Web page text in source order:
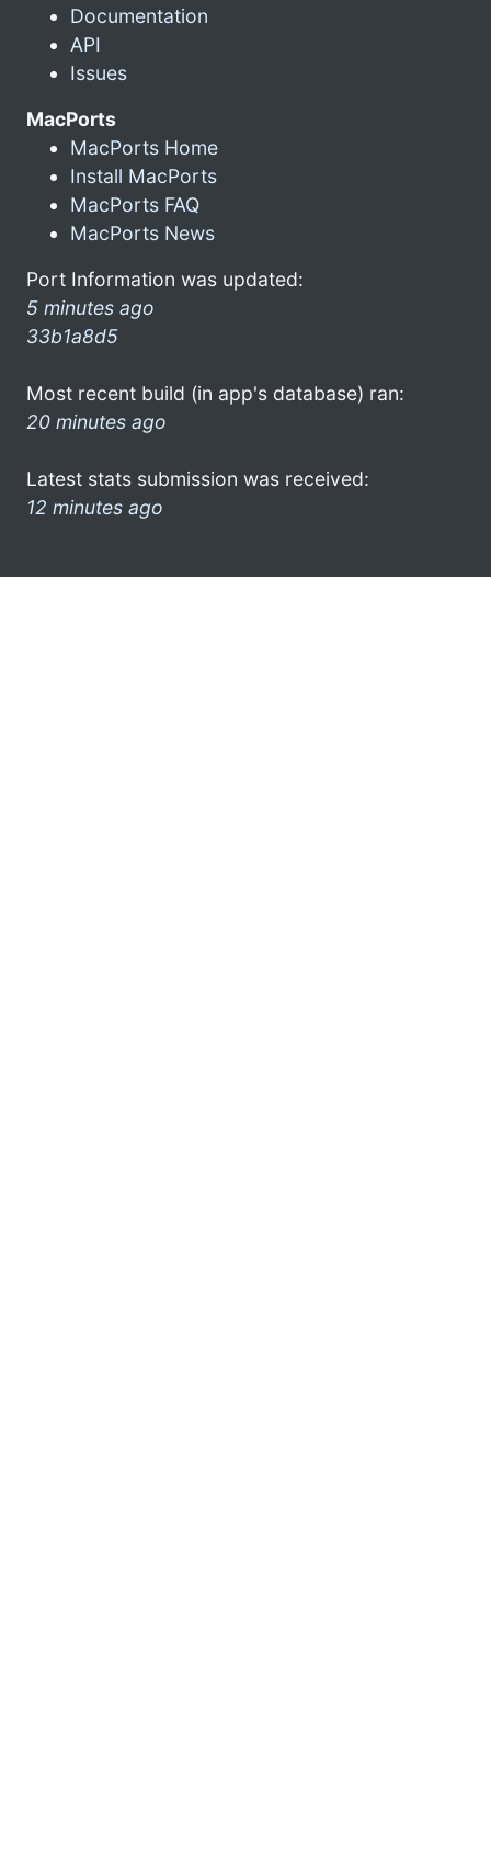
Documentation
API
Issues
MacPorts
MacPorts Home
Install MacPorts
MacPorts FAQ
MacPorts News
Port Information was updated:
5 minutes ago
33b1a8d5
Most recent build (in app's database) ran:
20 minutes ago
Latest stats submission was received:
12 minutes ago